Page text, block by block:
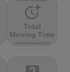
more_time
Total
Moving Time